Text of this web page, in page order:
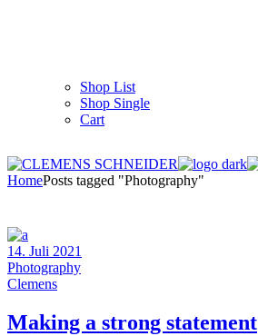
Shop List
Shop Single
Cart
HomePosts tagged "Photography"
14. Juli 2021
Photography
Clemens
Making a strong statement